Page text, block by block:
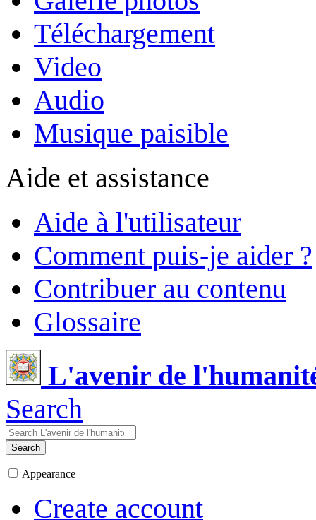
Téléchargement
Video
Audio
Musique paisible
Aide et assistance
Aide à l'utilisateur
Comment puis-je aider ?
Contribuer au contenu
Glossaire
L'avenir de
Search
Search
Appearance
Create account